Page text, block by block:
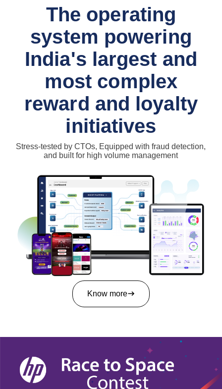
The operating
system powering
India's largest and
most complex
reward and loyalty
initiatives
Stress-tested by CTOs, Equipped with fraud detection,
and built for high volume management
Know more